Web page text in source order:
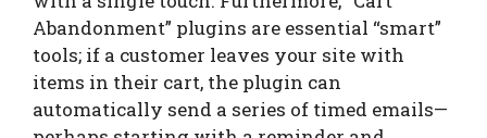
Abandonment” plugins are essential “smart”
tools; if a customer leaves your site with
items in their cart, the plugin can
automatically send a series of timed emails—